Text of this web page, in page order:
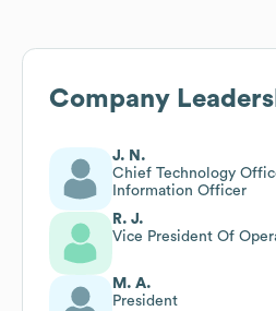
Company
J. N.
Chief Technology
Information Officer
R. J.
Vice President Of
M. A.
President